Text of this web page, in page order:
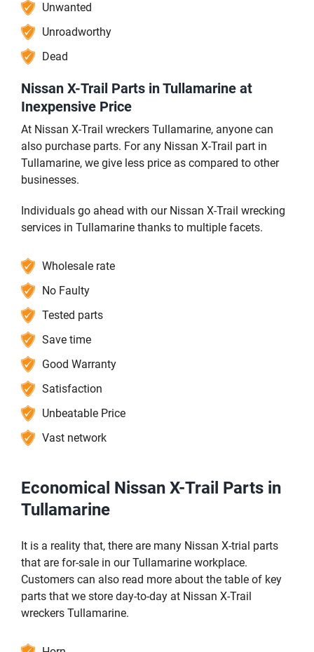
Unwanted
Unroadworthy
Dead
Nissan X-Trail Parts in Tullamarine at
Inexpensive Price
At Nissan X-Trail wreckers Tullamarine, anyone can
also purchase parts. For any Nissan X-Trail part in
Tullamarine, we give less price as compared to other
businesses.
Individuals go ahead with our Nissan X-Trail wrecking
services in Tullamarine thanks to multiple facets.
Wholesale rate
No Faulty
Tested parts
Save time
Good Warranty
Satisfaction
Unbeatable Price
Vast network
Economical Nissan X-Trail Parts in
Tullamarine
It is a reality that, there are many Nissan X-trial parts
that are for-sale in our Tullamarine workplace.
Customers can also read more about the table of key
parts that we store day-to-day at Nissan X-Trail
wreckers Tullamarine.